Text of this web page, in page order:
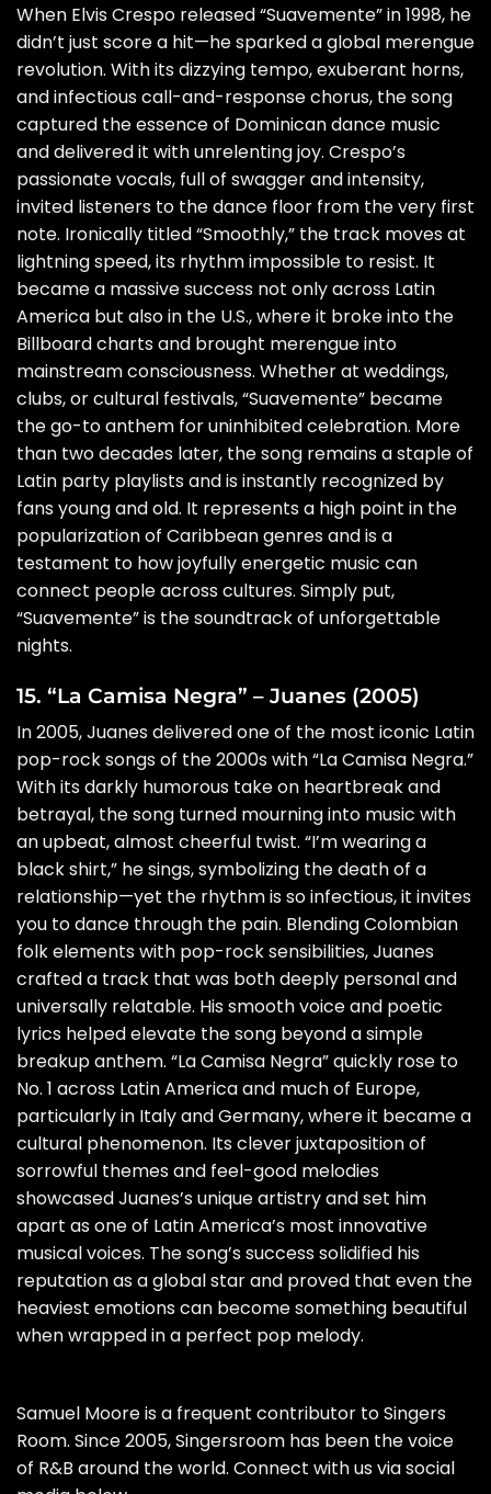
When Elvis Crespo released “Suavemente” in 1998, he
didn’t just score a hit—he sparked a global merengue
revolution. With its dizzying tempo, exuberant horns,
and infectious call-and-response chorus, the song
captured the essence of Dominican dance music
and delivered it with unrelenting joy. Crespo’s
passionate vocals, full of swagger and intensity,
invited listeners to the dance floor from the very first
note. Ironically titled “Smoothly,” the track moves at
lightning speed, its rhythm impossible to resist. It
became a massive success not only across Latin
America but also in the U.S., where it broke into the
Billboard charts and brought merengue into
mainstream consciousness. Whether at weddings,
clubs, or cultural festivals, “Suavemente” became
the go-to anthem for uninhibited celebration. More
than two decades later, the song remains a staple of
Latin party playlists and is instantly recognized by
fans young and old. It represents a high point in the
popularization of Caribbean genres and is a
testament to how joyfully energetic music can
connect people across cultures. Simply put,
“Suavemente” is the soundtrack of unforgettable
nights.
15. “La Camisa Negra” – Juanes (2005)
In 2005, Juanes delivered one of the most iconic Latin
pop-rock songs of the 2000s with “La Camisa Negra.”
With its darkly humorous take on heartbreak and
betrayal, the song turned mourning into music with
an upbeat, almost cheerful twist. “I’m wearing a
black shirt,” he sings, symbolizing the death of a
relationship—yet the rhythm is so infectious, it invites
you to dance through the pain. Blending Colombian
folk elements with pop-rock sensibilities, Juanes
crafted a track that was both deeply personal and
universally relatable. His smooth voice and poetic
lyrics helped elevate the song beyond a simple
breakup anthem. “La Camisa Negra” quickly rose to
No. 1 across Latin America and much of Europe,
particularly in Italy and Germany, where it became a
cultural phenomenon. Its clever juxtaposition of
sorrowful themes and feel-good melodies
showcased Juanes’s unique artistry and set him
apart as one of Latin America’s most innovative
musical voices. The song’s success solidified his
reputation as a global star and proved that even the
heaviest emotions can become something beautiful
when wrapped in a perfect pop melody.
Samuel Moore is a frequent contributor to Singers
Room. Since 2005, Singersroom has been the voice
of R&B around the world. Connect with us via social